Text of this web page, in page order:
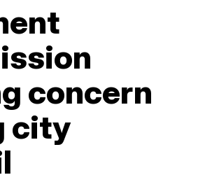
concern
city